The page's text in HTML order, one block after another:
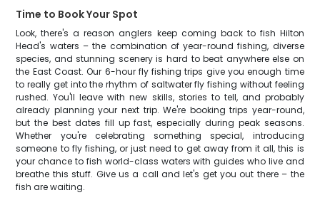
Time to Book Your Spot
Look, there's a reason anglers keep coming back to fish Hilton
Head's waters – the combination of year-round fishing, diverse
species, and stunning scenery is hard to beat anywhere else on
the East Coast. Our 6-hour fly fishing trips give you enough time
to really get into the rhythm of saltwater fly fishing without feeling
rushed. You'll leave with new skills, stories to tell, and probably
already planning your next trip. We're booking trips year-round,
but the best dates fill up fast, especially during peak seasons.
Whether you're celebrating something special, introducing
someone to fly fishing, or just need to get away from it all, this is
your chance to fish world-class waters with guides who live and
breathe this stuff. Give us a call and let's get you out there – the
fish are waiting.